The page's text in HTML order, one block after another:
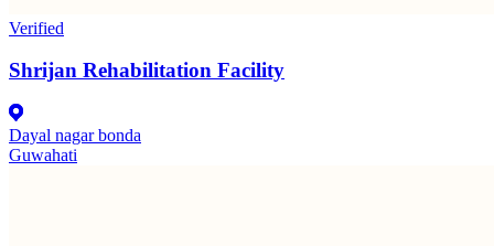
Verified
Shrijan Rehabilitation Facility
Dayal nagar bonda
Guwahati